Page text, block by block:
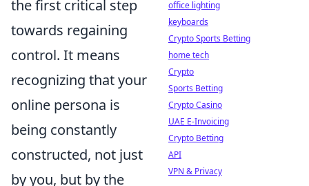
the first critical step
towards regaining
control. It means
recognizing that your
online persona is
being constantly
constructed, not just
by you, but by the
office lighting
keyboards
Crypto Sports Betting
home tech
Crypto
Sports Betting
Crypto Casino
UAE E-Invoicing
Crypto Betting
API
VPN & Privacy